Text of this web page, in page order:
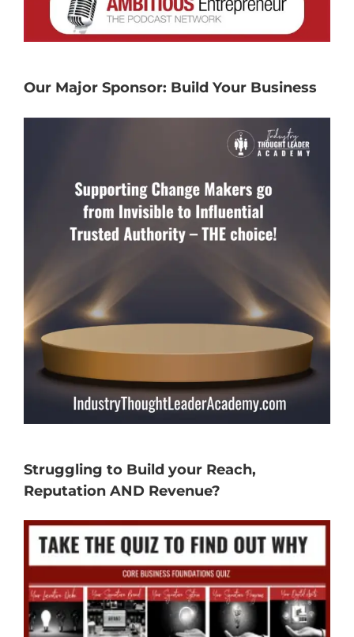
Our Major Sponsor: Build Your Business
Struggling to Build your Reach,
Reputation AND Revenue?